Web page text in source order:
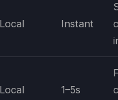
Local Instant
Local 1–5s